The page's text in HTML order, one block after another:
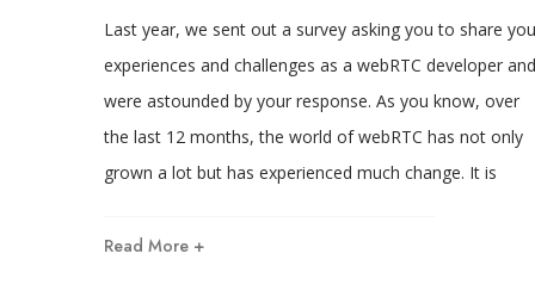
Last year, we sent out a survey asking you to share
experiences and challenges as a webRTC developer and
were astounded by your response. As you know, over
the last 12 months, the world of webRTC has not only
grown a lot but has experienced much change. It is
Read More +